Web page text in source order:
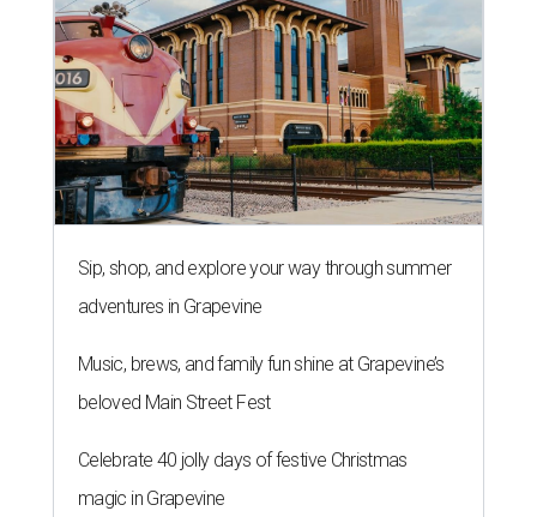
Sip, shop, and explore your way through summer
adventures in Grapevine
Music, brews, and family fun shine at Grapevine’s
beloved Main Street Fest
Celebrate 40 jolly days of festive Christmas
magic in Grapevine